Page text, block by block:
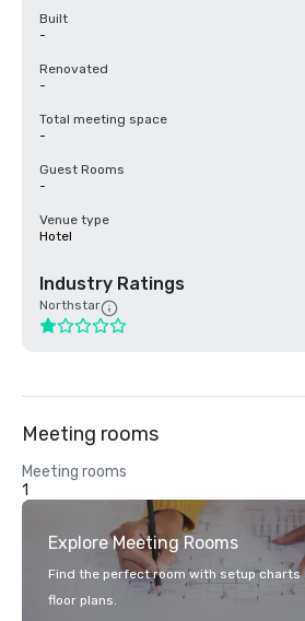
Built
-
Renovated
-
Total meeting space
-
Guest Rooms
-
Venue type
Hotel
Industry Ratings
Northstar
Meeting rooms
Meeting rooms
1
Explore Meeting Rooms
Find the perfect room with setup charts
floor plans.